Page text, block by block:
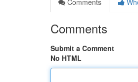
Comments
Comments
Submit a Comment
No HTML